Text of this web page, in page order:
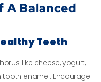
A Balanced
Teeth
like cheese, yogurt,
tooth enamel. Encourage